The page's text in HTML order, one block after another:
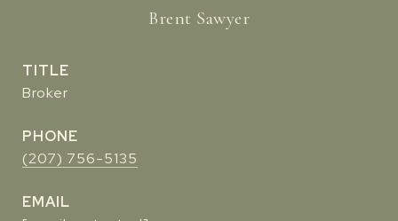
Brent Sawyer
TITLE
Broker
PHONE
(207) 756-5135
EMAIL